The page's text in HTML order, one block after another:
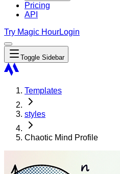
Pricing
API
Try Magic HourLogin
Toggle Sidebar
Templates
styles
Chaotic Mind Profile